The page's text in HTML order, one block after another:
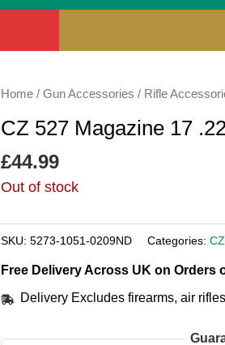
Home / Gun Accessories / Rifle
CZ 527 Magazine 17
£44.99
Out of stock
SKU: 5273-1051-0209ND Categories:
Free Delivery Across UK on Orders
Delivery Excludes firearms, air